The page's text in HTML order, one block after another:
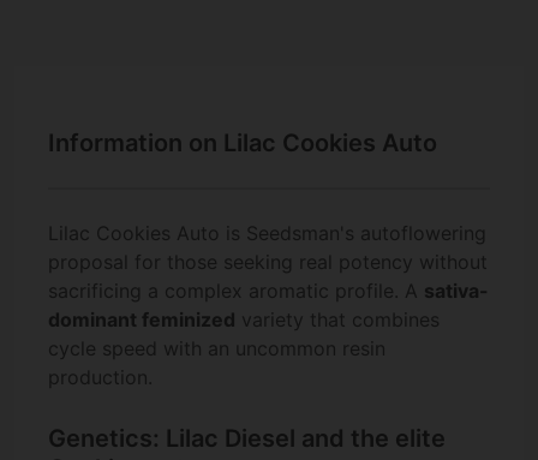
Information on Lilac Cookies Auto
Lilac Cookies Auto is Seedsman's autoflowering
proposal for those seeking real potency without
sacrificing a complex aromatic profile. A sativa-
dominant feminized variety that combines
cycle speed with an uncommon resin
production.
Genetics: Lilac Diesel and the elite